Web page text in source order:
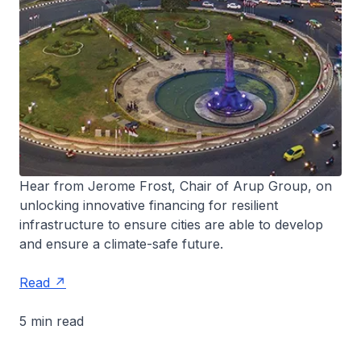
Hear from Jerome Frost, Chair of Arup Group, on
unlocking innovative financing for resilient
infrastructure to ensure cities are able to develop
and ensure a climate-safe future.
Read
5 min read